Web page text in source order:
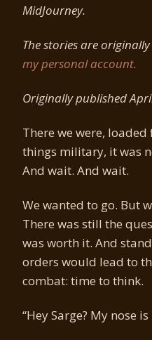
MidJourney.
The stories are
my personal account.
Originally published
There we were,
things military, it was
And wait. And wait.
We wanted to go. But
There was still the
was worth it. And
orders would lead to
combat: time to think.
“Hey Sarge? My nose is